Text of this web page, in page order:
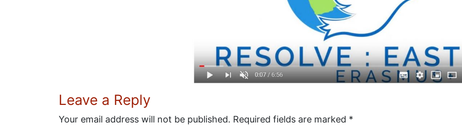
Leave a Reply
Your email address will not be published. Required fields are marked *